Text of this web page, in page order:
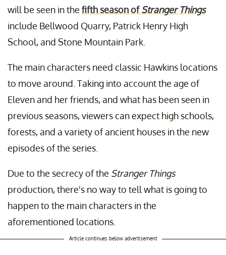
will be seen in the fifth season ofStranger Things
include Bellwood Quarry, Patrick Henry High
School, and Stone Mountain Park.
The main characters need classic Hawkins locations
to move around. Taking into account the age of
Eleven and her friends, and what has been seen in
previous seasons, viewers can expect high schools,
forests, and a variety of ancient houses in the new
episodes of the series.
Due to the secrecy of the Stranger Things
production, there's no way to tell what is going to
happen to the main characters in the
aforementioned locations.
Article continues below advertisement